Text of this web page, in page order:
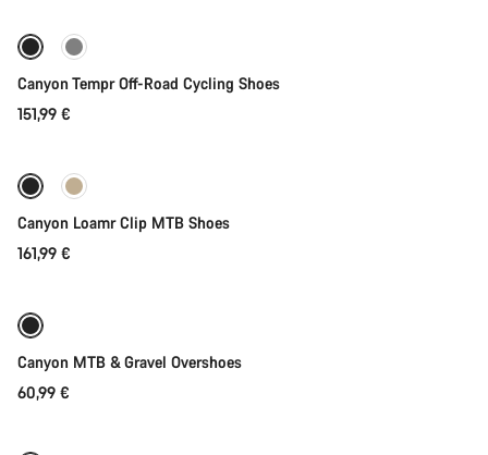
New
Canyon Tempr Off-Road Cycling Shoes
151,99 €
New
Canyon Loamr Clip MTB Shoes
161,99 €
Canyon MTB & Gravel Overshoes
60,99 €